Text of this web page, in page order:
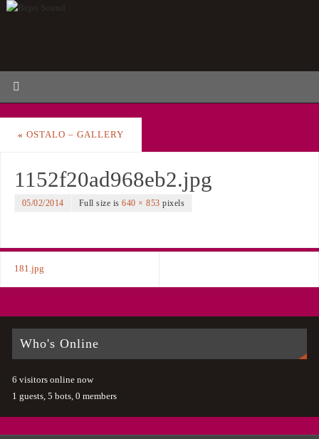
« OSTALO – GALLERY
1152f20ad968eb2.jpg
05/02/2014 Full size is640 × 853 pixels
181.jpg
Who's Online
6 visitors online now
1 guests, 5 bots, 0 members